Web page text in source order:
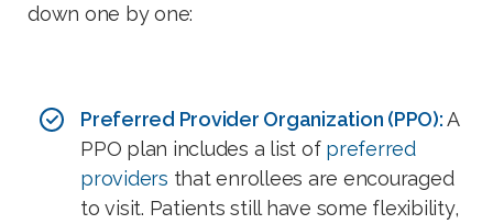
down one by one:
Preferred Provider Organization (PPO):A
PPO plan includes a list of preferred
providers that enrollees are encouraged
to visit. Patients still have some flexibility,